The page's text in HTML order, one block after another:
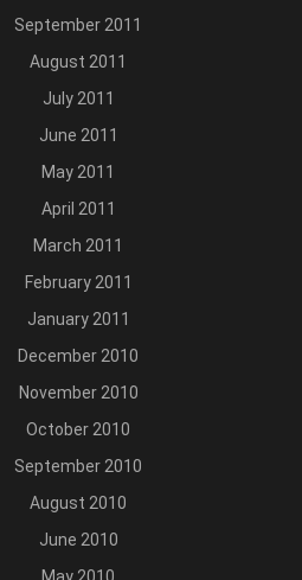
September 2011
August 2011
July 2011
June 2011
May 2011
April 2011
March 2011
February 2011
January 2011
December 2010
November 2010
October 2010
September 2010
August 2010
June 2010